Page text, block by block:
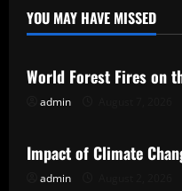
YOU MAY HAVE MISSED
Uncategorized
World Forest Fires on
admin
Uncategorized
Impact of Climate
admin
Uncategorized